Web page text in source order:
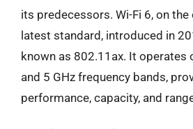
its predecessors. Wi-Fi 6, on the
latest standard, introduced in
known as 802.11ax. It operates
and 5 GHz frequency bands,
performance, capacity, and